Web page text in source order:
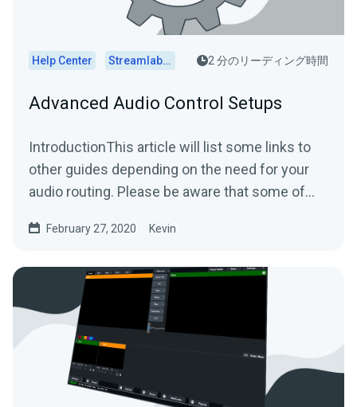
Help Center Streamlabs Desktop 2 分のリーディング時間
Advanced Audio Control Setups
IntroductionThis article will list some links to
other guides depending on the need for your
audio routing. Please be aware that some of
February 27, 2020 Kevin